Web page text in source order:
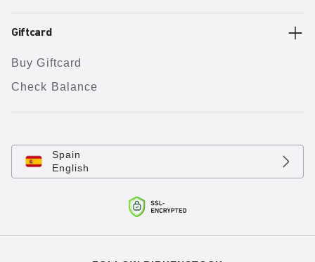
Giftcard
Buy Giftcard
Check Balance
Spain
English